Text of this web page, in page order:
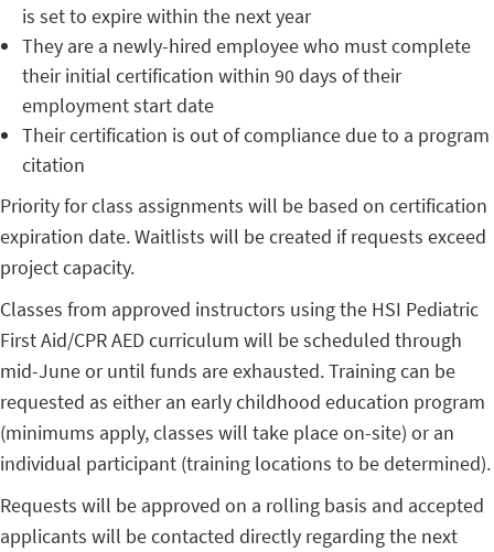
is set to expire within the next year
They are a newly-hired employee who must complete
their initial certification within 90 days of their
employment start date
Their certification is out of compliance due to a program
citation
Priority for class assignments will be based on certification
expiration date. Waitlists will be created if requests exceed
project capacity.
Classes from approved instructors using the HSI Pediatric
First Aid/CPR AED curriculum will be scheduled through
mid-June or until funds are exhausted. Training can be
requested as either an early childhood education program
(minimums apply, classes will take place on-site) or an
individual participant (training locations to be determined).
Requests will be approved on a rolling basis and accepted
applicants will be contacted directly regarding the next